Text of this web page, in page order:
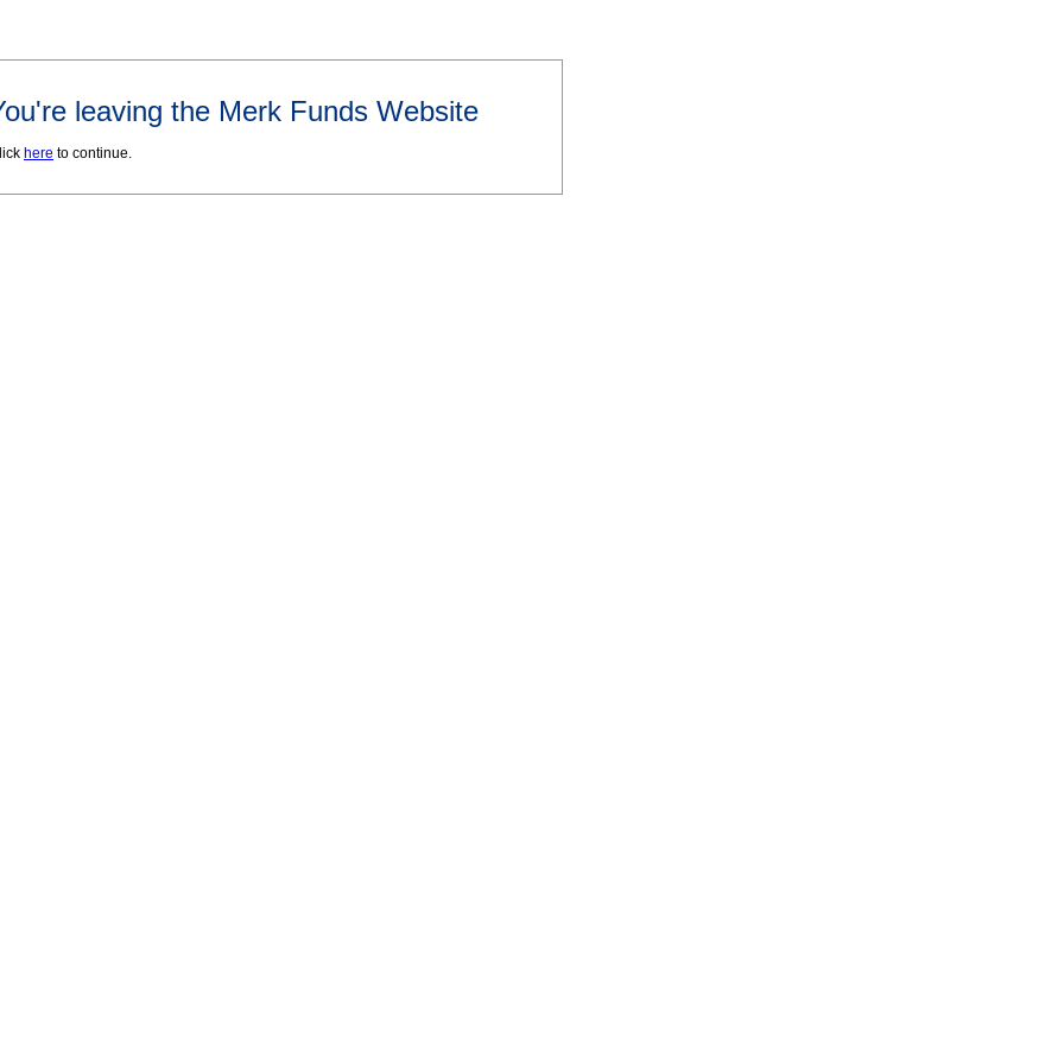
leaving the Merk Funds Website
here to continue.